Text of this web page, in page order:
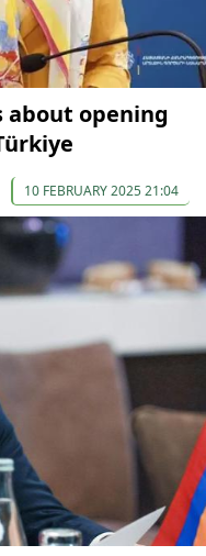
about opening
10 FEBRUARY 2025 21:04